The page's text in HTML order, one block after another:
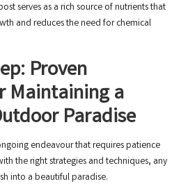
serves as a rich source of nutrients that
and reduces the need for chemical
Proven
Maintaining a
Paradise
endeavour that requires patience
the right strategies and techniques, any
into a beautiful paradise.